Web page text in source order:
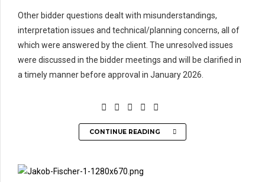
Other bidder questions dealt with misunderstandings,
interpretation issues and technical/planning concerns, all of
which were answered by the client. The unresolved issues
were discussed in the bidder meetings and will be clarified in
a timely manner before approval in January 2026.
CONTINUE READING